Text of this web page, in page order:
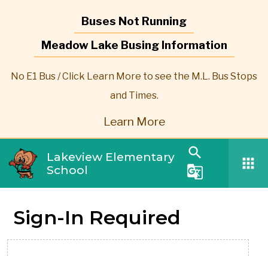
Buses Not Running
Meadow Lake Busing Information
No E1 Bus / Click Learn More to see the M.L. Bus Stops
and Times.
Learn More
Lakeview Elementary
School
search
g_translate
apps
Sign-In Required